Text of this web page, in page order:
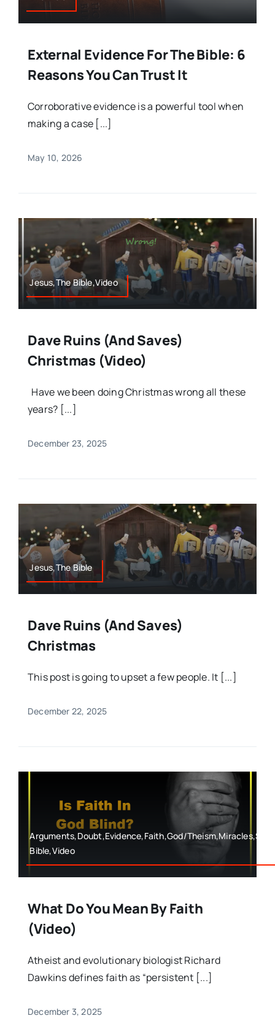
External Evidence For The Bible: 6
Reasons You Can Trust It
Corroborative evidence is a powerful tool when
making a case [...]
May 10, 2026
Jesus,The Bible,Video
Dave Ruins (and Saves)
Christmas (Video)
Have we been doing Christmas wrong all these
years? [...]
December 23, 2025
Jesus,The Bible
Dave Ruins (and Saves)
Christmas
This post is going to upset a few people. It [...]
December 22, 2025
Arguments,Doubt,Evidence,Faith,God/
Bible,Video
What Do You Mean By Faith
(Video)
Atheist and evolutionary biologist Richard
Dawkins defines faith as “persistent [...]
December 3, 2025